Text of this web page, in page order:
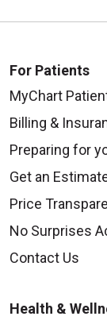
For Patients
MyChart
Billing &
Preparing for
Get an
Price
No Surprises
Contact Us
Health &